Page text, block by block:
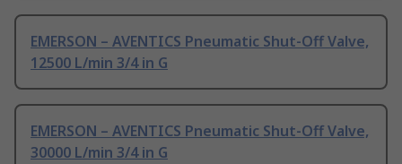
EMERSON – AVENTICS Pneumatic Shut-Off Valve,
12500 L/min 3/4 in G
EMERSON – AVENTICS Pneumatic Shut-Off Valve,
30000 L/min 3/4 in G